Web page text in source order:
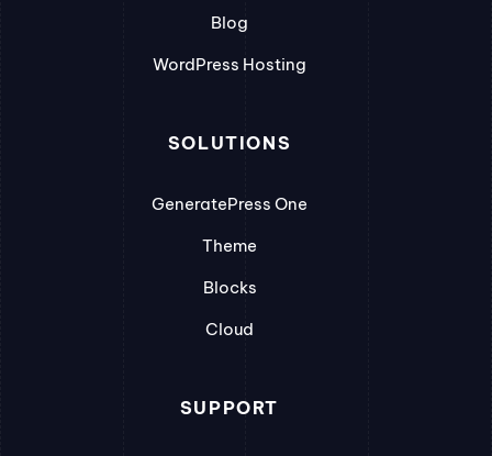
Blog
WordPress Hosting
SOLUTIONS
GeneratePress One
Theme
Blocks
Cloud
SUPPORT